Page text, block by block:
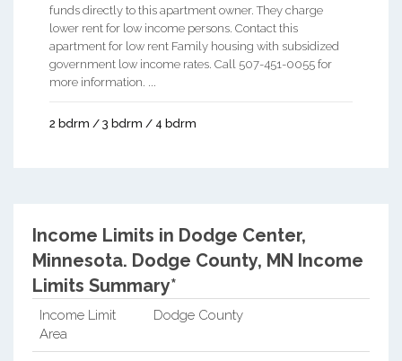
funds directly to this apartment owner. They charge
lower rent for low income persons. Contact this
apartment for low rent Family housing with subsidized
government low income rates. Call 507-451-0055 for
more information. ...
2 bdrm / 3 bdrm / 4 bdrm
Income Limits in Dodge Center,
Minnesota. Dodge County, MN Income
Limits Summary*
Income Limit
Area
Dodge County